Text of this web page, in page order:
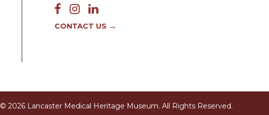
CONTACT US →
© 2026 Lancaster Medical Heritage Museum. All Rights Reserved.